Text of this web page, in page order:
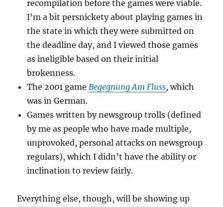
recompilation before the games were viable.
I’m a bit persnickety about playing games in
the state in which they were submitted on
the deadline day, and I viewed those games
as ineligible based on their initial
brokenness.
The 2001 gameBegegnung Am Fluss, which
was in German.
Games written by newsgroup trolls (defined
by me as people who have made multiple,
unprovoked, personal attacks on newsgroup
regulars), which I didn’t have the ability or
inclination to review fairly.
Everything else, though, will be showing up